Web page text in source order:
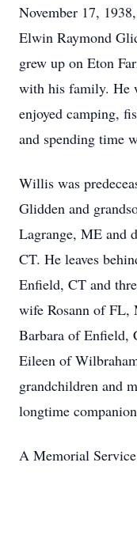
November 17,
Elwin Raymond
grew up on Eton
with his family. He
enjoyed camping,
and spending time
Willis was
Glidden and
Lagrange, ME and
CT. He leaves
Enfield, CT and
wife Rosann of FL,
Barbara of Enfield,
Eileen of
grandchildren and
longtime
A Memorial